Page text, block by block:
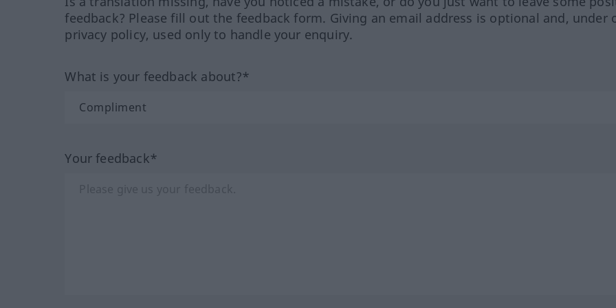
feedback? Please fill out the feedback form. Giving an email address is optional and, under
privacy policy, used only to handle your enquiry.
What is your feedback about?*
Your feedback*